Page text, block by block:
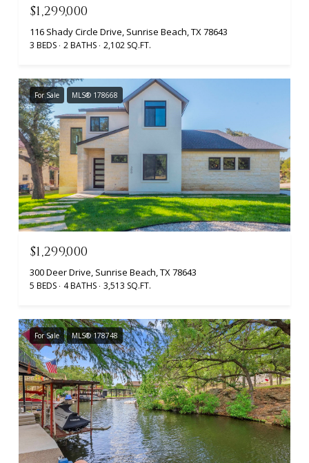
$1,299,000
116 Shady Circle Drive, Sunrise Beach, TX 78643
3 BEDS 2 BATHS 2,102 SQ.FT.
For Sale MLS® 178668
$1,299,000
300 Deer Drive, Sunrise Beach, TX 78643
5 BEDS 4 BATHS 3,513 SQ.FT.
For Sale MLS® 178748